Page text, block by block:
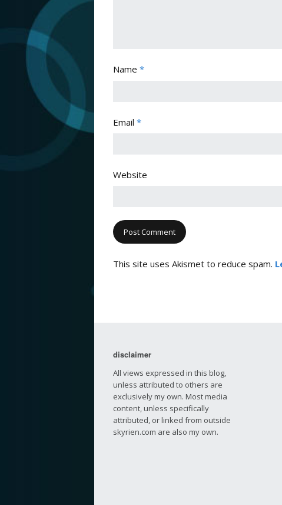
Name *
Email *
Website
This site uses Akismet to reduce spam.
disclaimer
All views expressed in this blog,
unless attributed to others are
exclusively my own. Most media
content, unless specifically
attributed, or linked from outside
skyrien.com are also my own.